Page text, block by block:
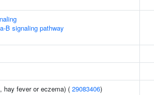
B signaling pathway
hay fever or eczema) ( 29083406)